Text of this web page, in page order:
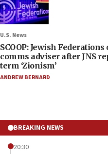
U.S. News
SCOOP: Jewish
comms adviser after JNS
term ‘Zionism’
ANDREW BERNARD
BREAKING NEWS
20:30